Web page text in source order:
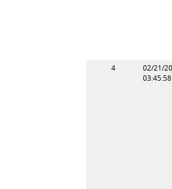
4
02/21/